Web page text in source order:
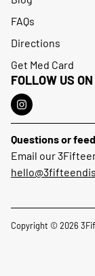
FAQs
Directions
Get Med Card
FOLLOW US ON
Questions or
Email our
Copyright © 2026